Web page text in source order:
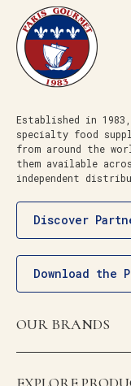
Established in
specialty food
from around the
them available
independent
Discover
Download the
OUR BRANDS